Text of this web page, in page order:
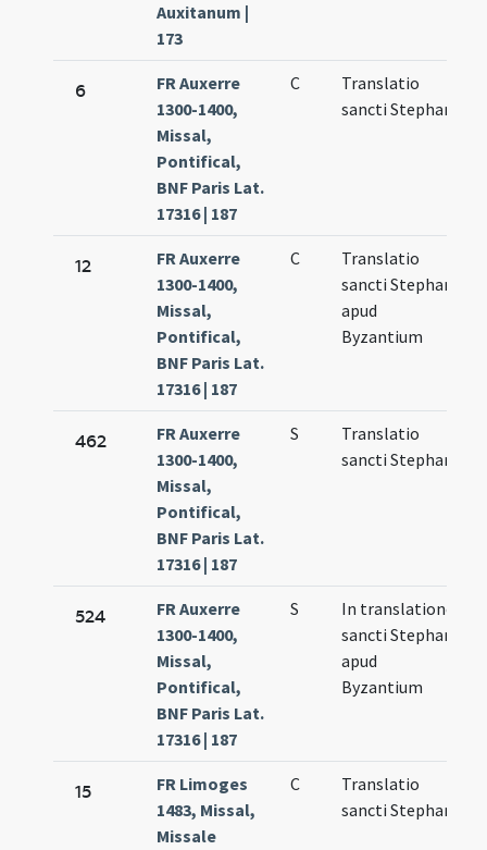
Auxitanum |
173
6
FR Auxerre
1300-1400,
Missal,
Pontifical,
BNF Paris Lat.
17316 | 187
C
Translatio
sancti Stephani
12
FR Auxerre
1300-1400,
Missal,
Pontifical,
BNF Paris Lat.
17316 | 187
C
Translatio
sancti Stephani
apud
Byzantium
462
FR Auxerre
1300-1400,
Missal,
Pontifical,
BNF Paris Lat.
17316 | 187
S
Translatio
sancti Stephani
524
FR Auxerre
1300-1400,
Missal,
Pontifical,
BNF Paris Lat.
17316 | 187
S
In translatione
sancti Stephani
apud
Byzantium
15
FR Limoges
1483, Missal,
Missale
C
Translatio
sancti Stephani